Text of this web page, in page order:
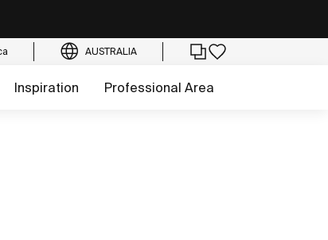
AUSTRALIA
Inspiration Professional Area